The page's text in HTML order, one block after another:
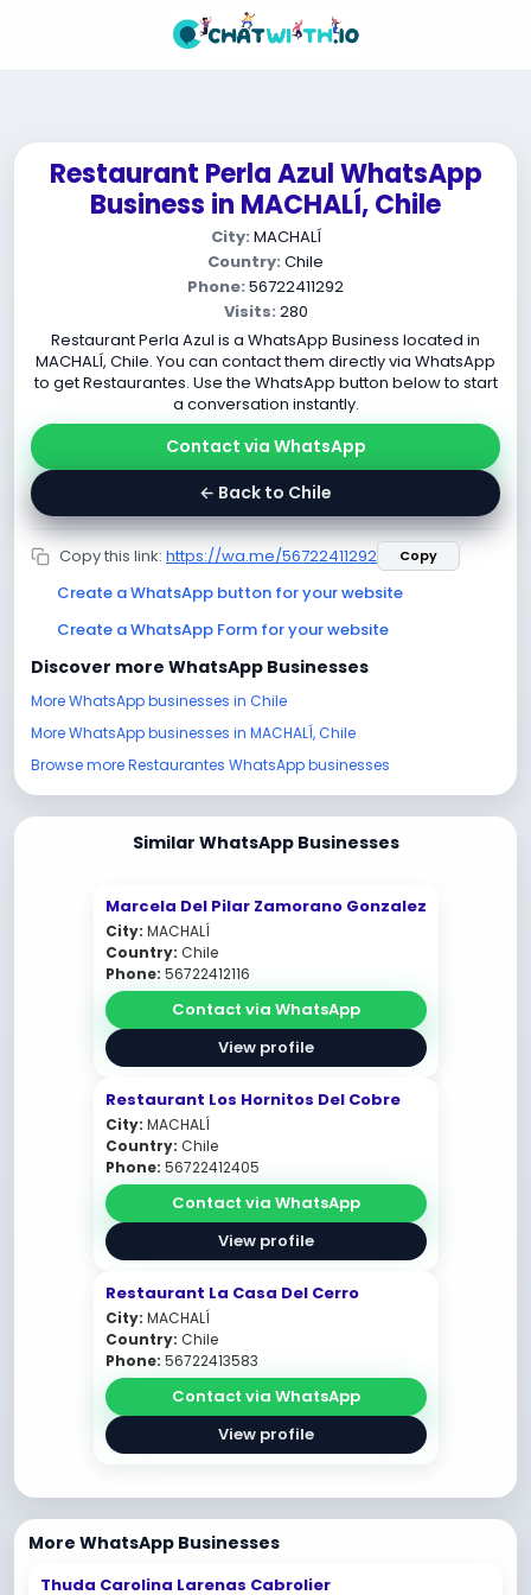
Restaurant Perla Azul WhatsApp
Business in MACHALÍ, Chile
City: MACHALÍ
Country: Chile
Phone: 56722411292
Visits: 280
Restaurant Perla Azul is a WhatsApp Business located in
MACHALÍ, Chile. You can contact them directly via WhatsApp
to get Restaurantes. Use the WhatsApp button below to start
a conversation instantly.
Contact via WhatsApp
← Back to Chile
Copy this link: https://wa.me/56722411292 Copy
Create a WhatsApp button for your website
Create a WhatsApp Form for your website
Discover more WhatsApp Businesses
More WhatsApp businesses in Chile
More WhatsApp businesses in MACHALÍ, Chile
Browse more Restaurantes WhatsApp businesses
Similar WhatsApp Businesses
Marcela Del Pilar Zamorano Gonzalez
City: MACHALÍ
Country: Chile
Phone: 56722412116
Contact via WhatsApp
View profile
Restaurant Los Hornitos Del Cobre
City: MACHALÍ
Country: Chile
Phone: 56722412405
Contact via WhatsApp
View profile
Restaurant La Casa Del Cerro
City: MACHALÍ
Country: Chile
Phone: 56722413583
Contact via WhatsApp
View profile
More WhatsApp Businesses
Thuda Carolina Larenas Cabrolier